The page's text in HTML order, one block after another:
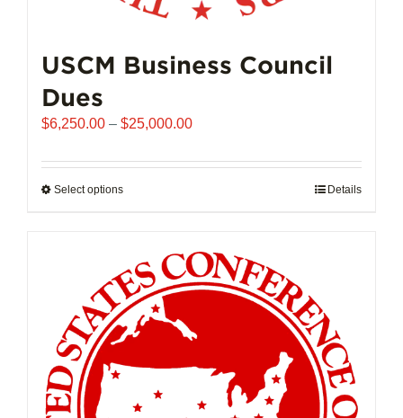
USCM Business Council
Dues
$6,250.00 – $25,000.00Price
$6,250.00
Select optionsThis
multiple
variants.
The
options
may
be
chosen
on
Details